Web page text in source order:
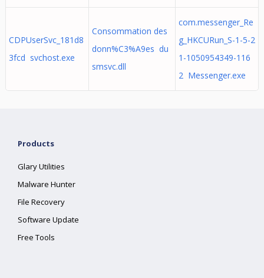
CDPUserSvc_181d8
3fcd svchost.exe
Consommation des
donn%C3%A9es du
smsvc.dll
com.messenger_Re
g_HKCURun_S-1-5-2
1-1050954349-116
2 Messenger.exe
Products
Glary Utilities
Malware Hunter
File Recovery
Software Update
Free Tools